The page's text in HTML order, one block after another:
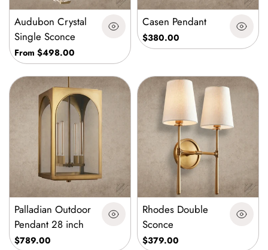
Audubon Crystal
Single Sconce
From $498.00
Casen Pendant
$380.00
Palladian Outdoor
Pendant 28 inch
$789.00
Rhodes Double
Sconce
$379.00